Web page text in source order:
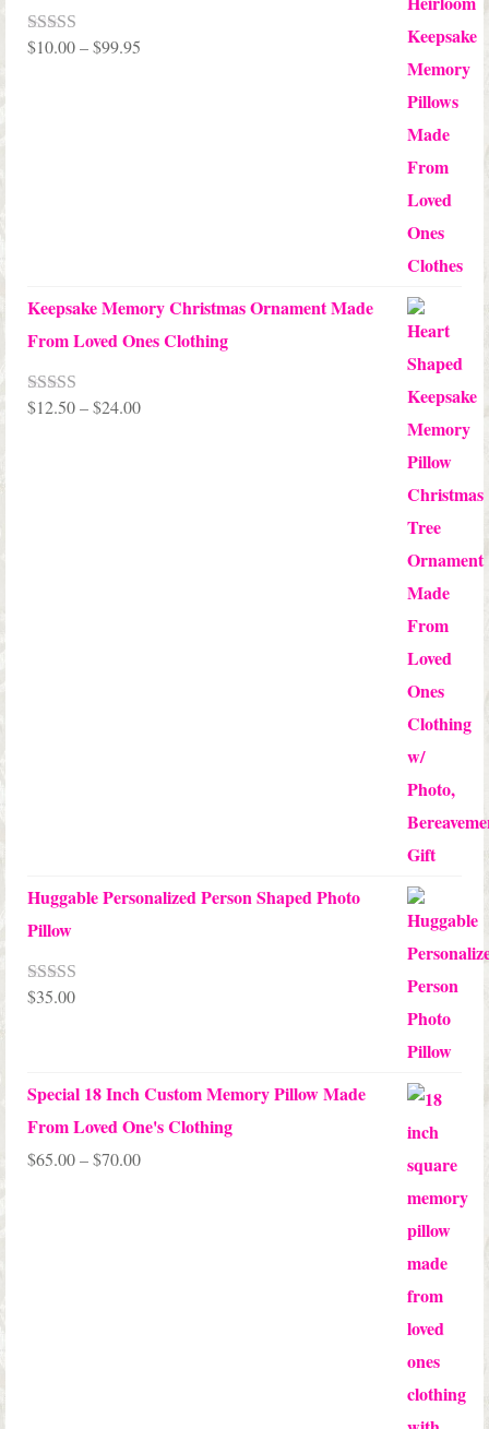
Rated5.00
$10.00–$99.95
Keepsake Memory Christmas Ornament Made
From Loved Ones Clothing
Rated5.00
$12.50–$24.00Price
Huggable Personalized Person Shaped Photo
Pillow
Rated5.00
$35.00
Special 18 Inch Custom Memory Pillow Made
From Loved One's Clothing
$65.00–$70.00Price